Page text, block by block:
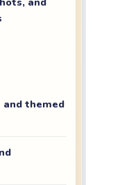
and themed